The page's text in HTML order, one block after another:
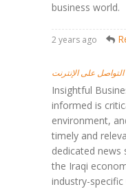
business world.
2 years ago
التواصل على الإنترنت
Insightful
informed is
environment,
timely and
dedicated news
the Iraqi
industry-